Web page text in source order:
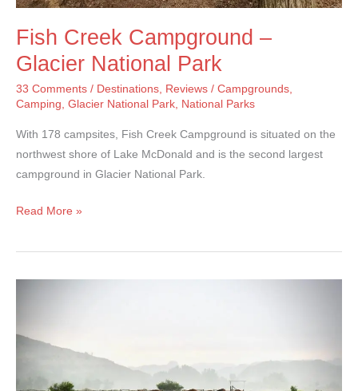
Fish Creek Campground –
Glacier National Park
33 Comments / Destinations Reviews / Campgrounds
Camping Glacier National Park National Parks
With 178 campsites, Fish Creek Campground is situated on the
northwest shore of Lake McDonald and is the second largest
campground in Glacier National Park.
Fish
Campground
Read More »